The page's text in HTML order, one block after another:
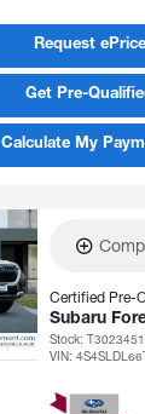
Request ePrice
Get Pre-
Calculate My
Certified Pre-
Subaru
Stock:
VIN: